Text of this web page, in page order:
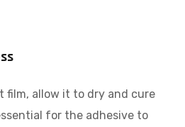
allow it to dry and cure
for the adhesive to